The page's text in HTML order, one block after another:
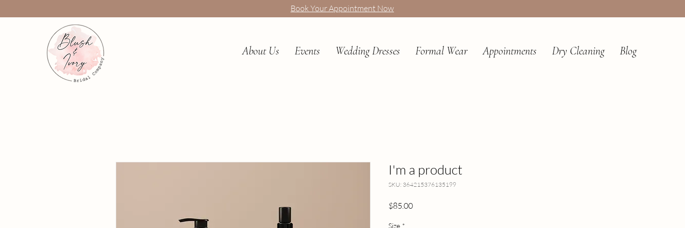
Book Your Appointment Now
About Us Events Wedding Dresses Formal Wear Appointments Dry Cleaning Blog
I'm a product
SKU: 364215376135199
$85.00Price
Size *